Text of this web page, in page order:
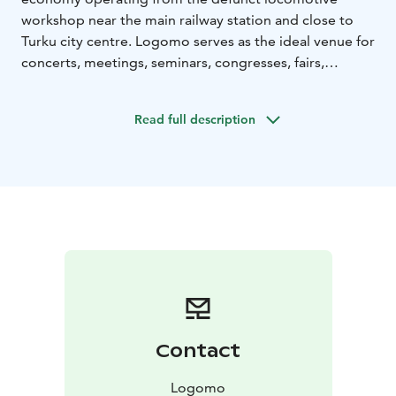
workshop near the main railway station and close to
Turku city centre. Logomo serves as the ideal venue for
concerts, meetings, seminars, congresses, fairs,
Read full description
Contact
Logomo